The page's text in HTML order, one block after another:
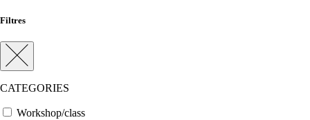
Filtres
CATEGORIES
Workshop/class